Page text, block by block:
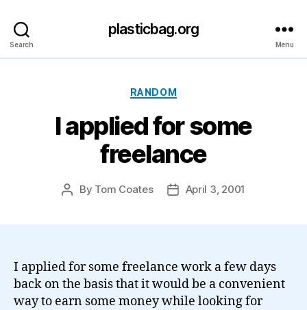
Search
plasticbag.org
Menu
Categories
RANDOM
I applied for some
freelance
Post
By Tom Coates
PostApril 3, 2001
I applied for some freelance work a few days
back on the basis that it would be a convenient
way to earn some money while looking for